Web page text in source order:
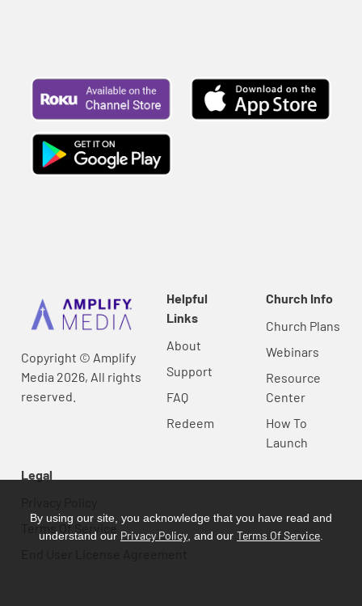
Copyright © Amplify
Media 2026, All rights
reserved.
Helpful
Links
About
Support
FAQ
Redeem
Church Info
Church Plans
Webinars
Resource
Center
How To
Launch
Legal
Terms Of Service
By using our site, you acknowledge that you have read and
understand our Privacy Policy , and our Terms Of Service